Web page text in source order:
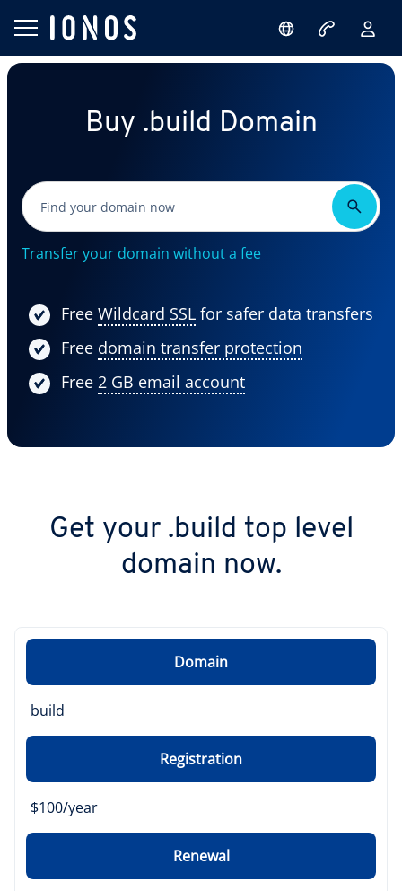
Buy .build Domain
Transfer your domain without a fee
Free Wildcard SSL for safer data transfers
Free domain transfer protection
Free 2 GB email account
Get your .build top level
domain now.
Domain
build
Registration
$100/year
Renewal